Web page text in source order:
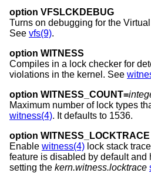
option VFSLCKDEBUG
Turns on debugging for the
See vfs(9).
option WITNESS
Compiles in a lock checker for
violations in the kernel. See
option WITNESS_COUNT=
Maximum number of lock types
witness(4). It defaults to 1536.
option WITNESS_LOCKTRACE
Enable witness(4) lock stack
feature is disabled by default and
setting the kern.witness.locktrace